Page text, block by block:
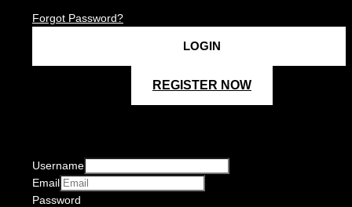
Forgot Password?
REGISTER NOW
Username
Email
Password